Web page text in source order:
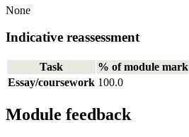
None
Indicative reassessment
Task
% of module mark
Essay/coursework 100.0
Module feedback